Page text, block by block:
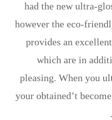
had the new ultra-
however the eco-
provides an
which are in
pleasing. When you
your obtained’t